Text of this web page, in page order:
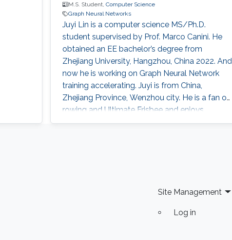
M.S. Student, Computer Science
Graph Neural Networks
Juyi Lin is a computer science MS/Ph.D.
student supervised by Prof. Marco Canini. He
obtained an EE bachelor’s degree from
Zhejiang University, Hangzhou, China 2022. And
now he is working on Graph Neural Network
training accelerating. Juyi is from China,
Zhejiang Province, Wenzhou city. He is a fan of
rowing and Ultimate Frisbee and enjoys
communicating with people from all over the
Site Management
Log in